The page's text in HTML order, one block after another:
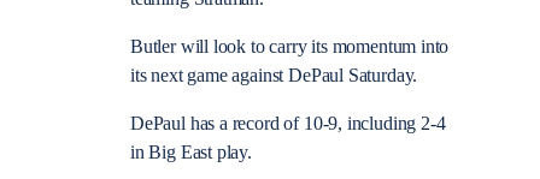
Butler will look to carry its momentum into
its next game against DePaul Saturday.
DePaul has a record of 10-9, including 2-4
in Big East play.